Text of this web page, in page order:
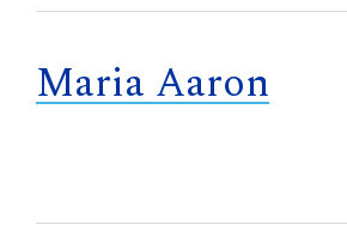
Maria Aaron